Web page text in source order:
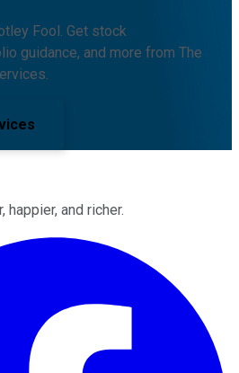
Fool. Get stock
guidance, and more from The
and richer.